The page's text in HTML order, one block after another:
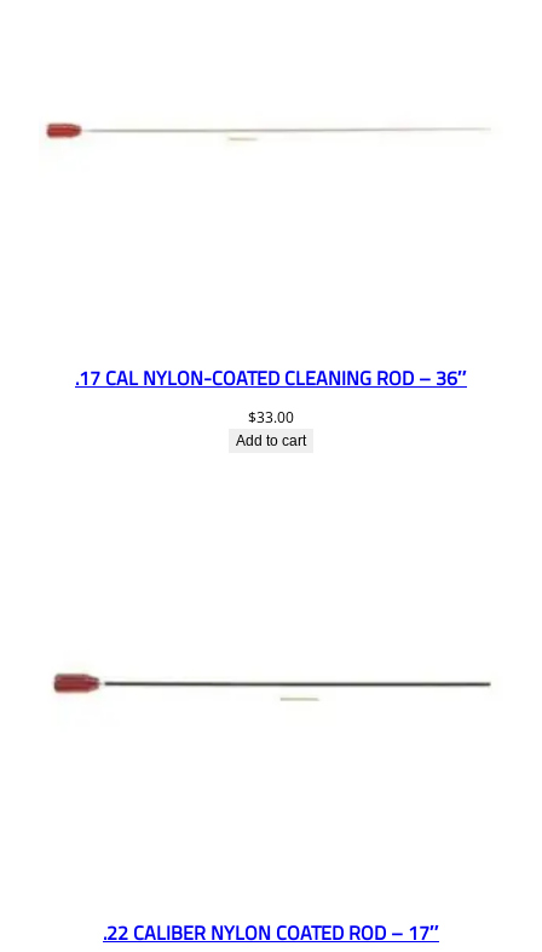
.17 CAL NYLON-COATED CLEANING ROD – 36″
$33.00
Add to cart
.22 CALIBER NYLON COATED ROD – 17″